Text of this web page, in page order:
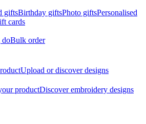
giftsBirthday giftsPhoto giftsPersonalised
cards
doBulk order
Upload or discover designs
productDiscover embroidery designs